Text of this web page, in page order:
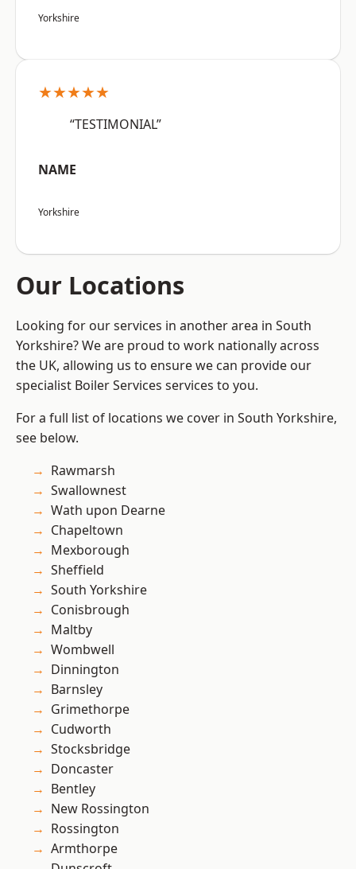
Yorkshire
★★★★★
“TESTIMONIAL”
NAME
Yorkshire
Our Locations
Looking for our services in another area in South
Yorkshire? We are proud to work nationally across
the UK, allowing us to ensure we can provide our
specialist Boiler Services services to you.
For a full list of locations we cover in South Yorkshire,
see below.
Rawmarsh
Swallownest
Wath upon Dearne
Chapeltown
Mexborough
Sheffield
South Yorkshire
Conisbrough
Maltby
Wombwell
Dinnington
Barnsley
Grimethorpe
Cudworth
Stocksbridge
Doncaster
Bentley
New Rossington
Rossington
Armthorpe